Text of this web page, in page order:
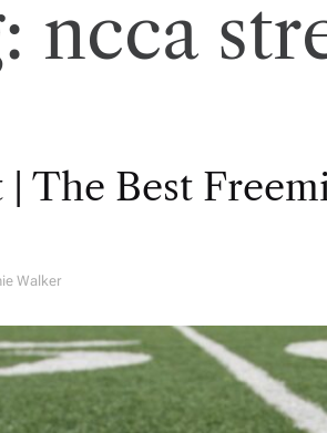
ncca
| The Best
Walker